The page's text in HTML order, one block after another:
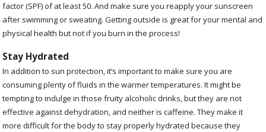
factor (SPF) of at least 50. And make sure you reapply your sunscreen
after swimming or sweating. Getting outside is great for your mental and
physical health but not if you burn in the process!
Stay Hydrated
In addition to sun protection, it’s important to make sure you are
consuming plenty of fluids in the warmer temperatures. It might be
tempting to indulge in those fruity alcoholic drinks, but they are not
effective against dehydration, and neither is caffeine. They make it
more difficult for the body to stay properly hydrated because they